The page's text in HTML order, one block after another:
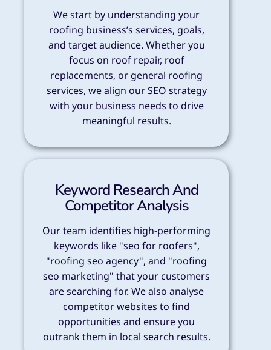
We start by understanding your
roofing business’s services, goals,
and target audience. Whether you
focus on roof repair, roof
replacements, or general roofing
services, we align our SEO strategy
with your business needs to drive
meaningful results.
Keyword Research And
Competitor Analysis
Our team identifies high-performing
keywords like "seo for roofers",
"roofing seo agency", and "roofing
seo marketing" that your customers
are searching for. We also analyse
competitor websites to find
opportunities and ensure you
outrank them in local search results.